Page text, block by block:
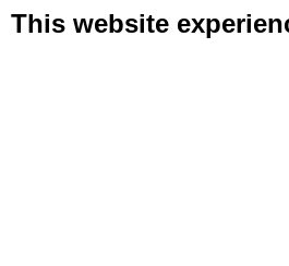
This website